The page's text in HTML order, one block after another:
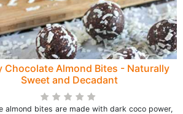
Chocolate Almond Bites - Naturally
Sweet and Decadant
almond bites are made with dark coco power,